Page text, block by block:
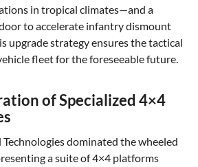
in tropical climates—and a
to accelerate infantry dismount
upgrade strategy ensures the tactical
fleet for the foreseeable future.
of Specialized 4×4
dominated the wheeled
a suite of 4×4 platforms